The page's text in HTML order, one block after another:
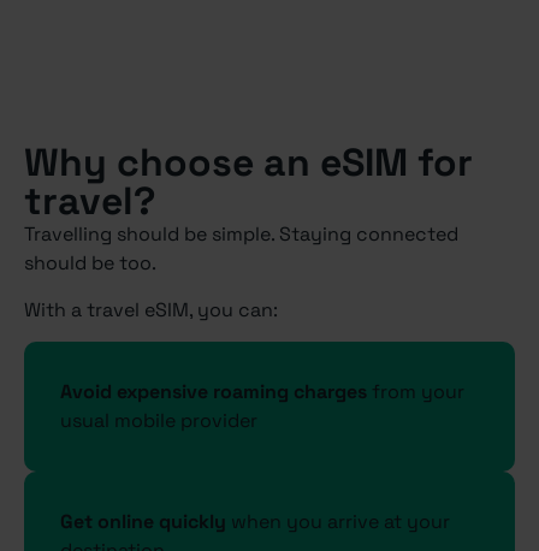
Why choose an eSIM for
travel?
Travelling should be simple. Staying connected
should be too.
With a travel eSIM, you can:
Avoid expensive roaming charges from your
usual mobile provider
Get online quickly when you arrive at your